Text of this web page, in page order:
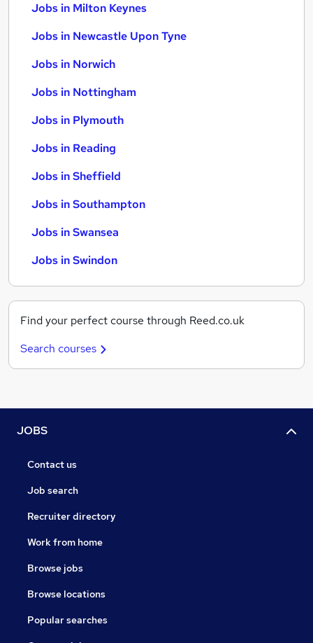
Jobs in Milton Keynes
Jobs in Newcastle Upon Tyne
Jobs in Norwich
Jobs in Nottingham
Jobs in Plymouth
Jobs in Reading
Jobs in Sheffield
Jobs in Southampton
Jobs in Swansea
Jobs in Swindon
Find your perfect course through Reed.co.uk
Search courses
JOBS
Contact us
Job search
Recruiter directory
Work from home
Browse jobs
Browse locations
Popular searches